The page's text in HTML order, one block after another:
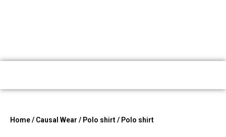
Home/ Causal Wear / Polo shirt/ Polo shirt